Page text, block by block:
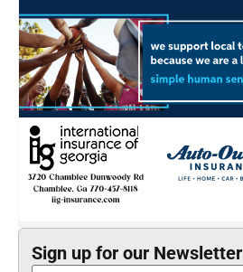
Sign up for our Newsletter